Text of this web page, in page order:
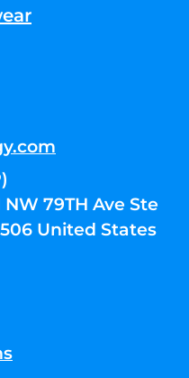
79TH Ave Ste
United States